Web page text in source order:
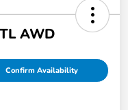
AWD
Confirm Availability